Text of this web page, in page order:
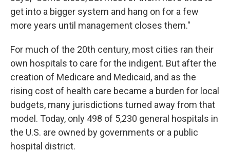
get into a bigger system and hang on for a few
more years until management closes them."
For much of the 20th century, most cities ran their
own hospitals to care for the indigent. But after the
creation of Medicare and Medicaid, and as the
rising cost of health care became a burden for local
budgets, many jurisdictions turned away from that
model. Today, only 498 of 5,230 general hospitals in
the U.S. are owned by governments or a public
hospital district.